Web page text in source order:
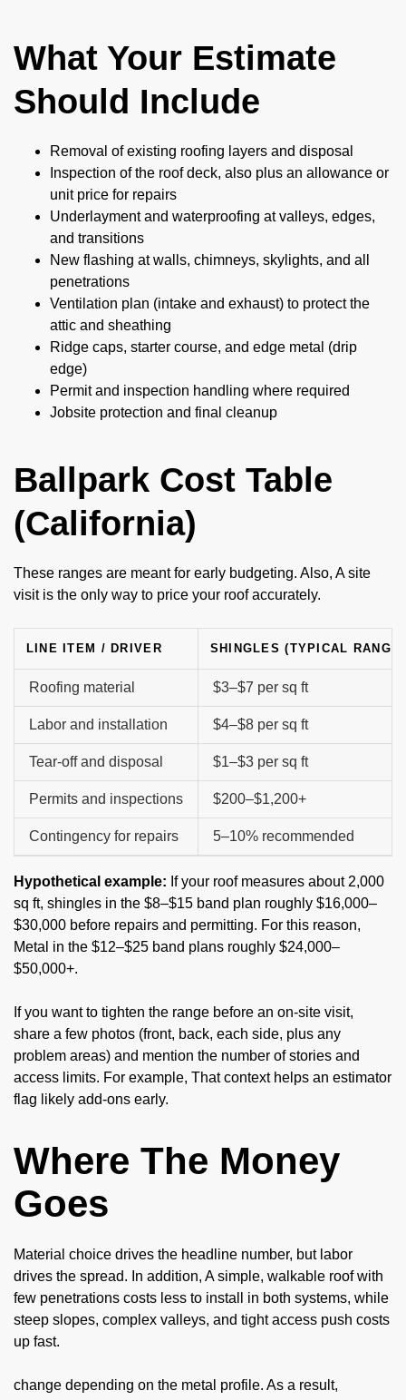
What Your Estimate
Should Include
Removal of existing roofing layers and disposal
Inspection of the roof deck, also plus an allowance or
unit price for repairs
Underlayment and waterproofing at valleys, edges,
and transitions
New flashing at walls, chimneys, skylights, and all
penetrations
Ventilation plan (intake and exhaust) to protect the
attic and sheathing
Ridge caps, starter course, and edge metal (drip
edge)
Permit and inspection handling where required
Jobsite protection and final cleanup
Ballpark Cost Table
(California)
These ranges are meant for early budgeting. Also, A site
visit is the only way to price your roof accurately.
LINE ITEM / DRIVER SHINGLES (TYPICAL RANGE)
Roofing material $3–$7 per sq ft
Labor and installation $4–$8 per sq ft
Tear-off and disposal $1–$3 per sq ft
Permits and inspections $200–$1,200+
Contingency for repairs 5–10% recommended
Hypothetical example: If your roof measures about 2,000
sq ft, shingles in the $8–$15 band plan roughly $16,000–
$30,000 before repairs and permitting. For this reason,
Metal in the $12–$25 band plans roughly $24,000–
$50,000+.
If you want to tighten the range before an on-site visit,
share a few photos (front, back, each side, plus any
problem areas) and mention the number of stories and
access limits. For example, That context helps an estimator
flag likely add-ons early.
Where The Money
Goes
Material choice drives the headline number, but labor
drives the spread. In addition, A simple, walkable roof with
few penetrations costs less to install in both systems, while
steep slopes, complex valleys, and tight access push costs
up fast.
change depending on the metal profile. As a result,